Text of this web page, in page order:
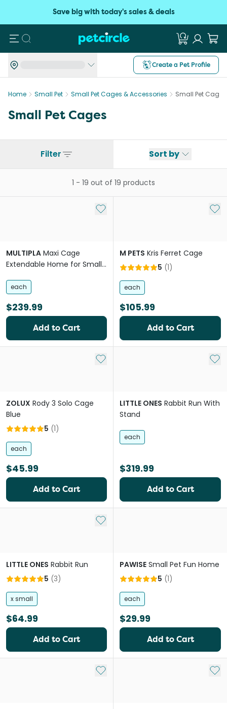
Save big with today's sales & deals
Search
Create a Pet Profile
Home Small Pet Small Pet Cages & Accessories Small Pet Cages
Small Pet Cages
Filter Sort by
1 - 19 out of 19 products
Add to My List
MULTIPLA Maxi Cage
Extendable Home for Small
each
$239.99
Add to Cart
Add
M PETS Kris Ferret Cage
5 (1)
each
$105.99
Add to Cart
Add to My List
ZOLUX Rody 3 Solo Cage
Blue
5 (1)
each
$45.99
Add to Cart
Add
LITTLE ONES Rabbit Run With
Stand
each
$319.99
Add to Cart
Add to My List
LITTLE ONES Rabbit Run
5 (3)
x small
$64.99
Add to Cart
PAWISE Small Pet Fun Home
5 (1)
each
$29.99
Add to Cart
Add to My List Add